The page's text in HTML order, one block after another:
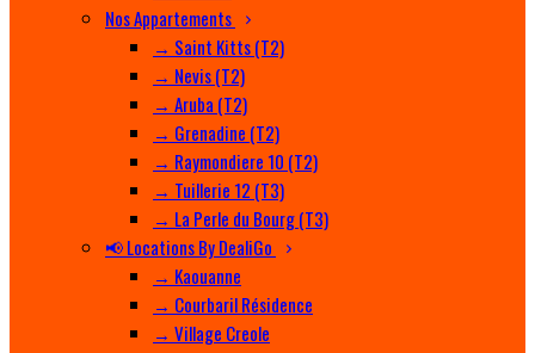
Nos Appartements
→ Saint Kitts (T2)
→ Nevis (T2)
→ Aruba (T2)
→ Grenadine (T2)
→ Raymondiere 10 (T2)
→ Tuillerie 12 (T3)
→ La Perle du Bourg (T3)
📢 Locations By DealiGo
→ Kaouanne
→ Courbaril Résidence
→ Village Creole